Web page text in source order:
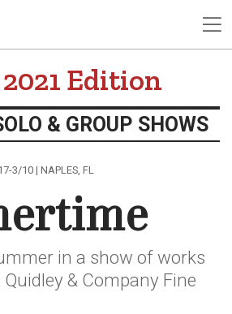
Edition
& GROUP SHOWS
3/10 | NAPLES, FL
in a show of works
& Company Fine